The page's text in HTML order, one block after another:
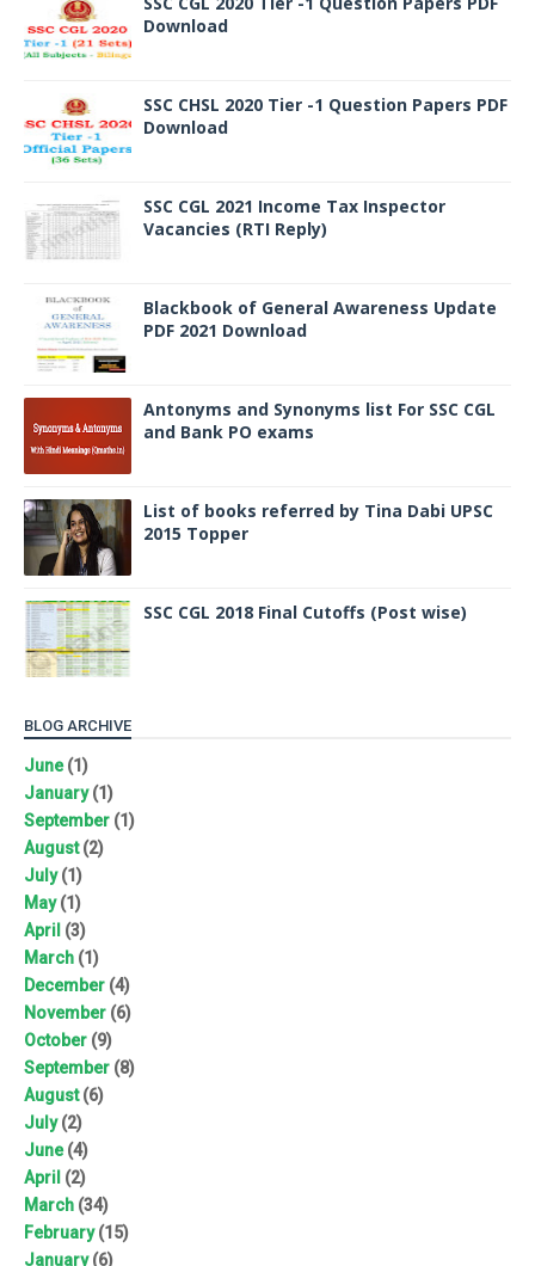
Download
SSC CHSL 2020 Tier -1 Question Papers PDF
Download
SSC CGL 2021 Income Tax Inspector
Vacancies (RTI Reply)
Blackbook of General Awareness Update
PDF 2021 Download
Antonyms and Synonyms list For SSC CGL
and Bank PO exams
List of books referred by Tina Dabi UPSC
2015 Topper
SSC CGL 2018 Final Cutoffs (Post wise)
BLOG ARCHIVE
June(1)
January(1)
September (1)
August(2)
July(1)
May(1)
April (3)
March (1)
December (4)
November (6)
October (9)
September (8)
August(6)
July(2)
June(4)
April (2)
March (34)
February(15)
January(6)